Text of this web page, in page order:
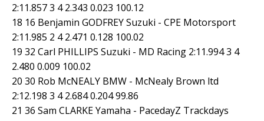
2:11.857 3 4 2.343 0.023 100.12
18 16 Benjamin GODFREY Suzuki - CPE Motorsport
2:11.985 2 4 2.471 0.128 100.02
19 32 Carl PHILLIPS Suzuki - MD Racing 2:11.994 3 4
2.480 0.009 100.02
20 30 Rob McNEALY BMW - McNealy Brown ltd
2:12.198 3 4 2.684 0.204 99.86
21 36 Sam CLARKE Yamaha - PacedayZ Trackdays